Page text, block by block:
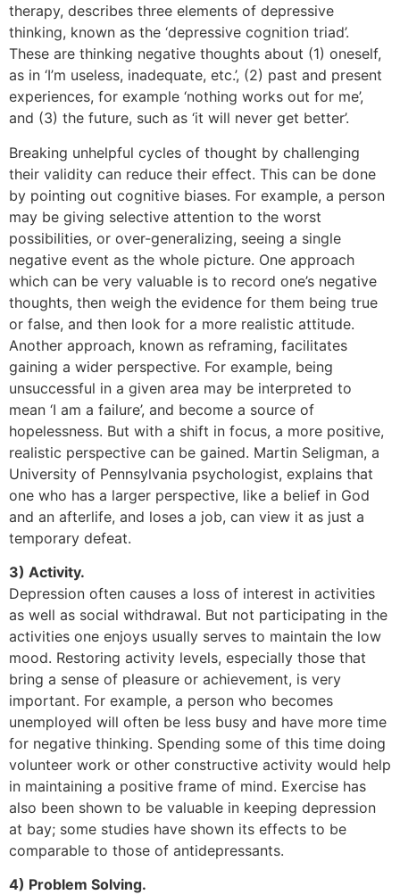
therapy, describes three elements of depressive
thinking, known as the ‘depressive cognition triad’.
These are thinking negative thoughts about (1) oneself,
as in ‘I’m useless, inadequate, etc.’, (2) past and present
experiences, for example ‘nothing works out for me’,
and (3) the future, such as ‘it will never get better’.
Breaking unhelpful cycles of thought by challenging
their validity can reduce their effect. This can be done
by pointing out cognitive biases. For example, a person
may be giving selective attention to the worst
possibilities, or over-generalizing, seeing a single
negative event as the whole picture. One approach
which can be very valuable is to record one’s negative
thoughts, then weigh the evidence for them being true
or false, and then look for a more realistic attitude.
Another approach, known as reframing, facilitates
gaining a wider perspective. For example, being
unsuccessful in a given area may be interpreted to
mean ‘I am a failure’, and become a source of
hopelessness. But with a shift in focus, a more positive,
realistic perspective can be gained. Martin Seligman, a
University of Pennsylvania psychologist, explains that
one who has a larger perspective, like a belief in God
and an afterlife, and loses a job, can view it as just a
temporary defeat.
3) Activity.
Depression often causes a loss of interest in activities
as well as social withdrawal. But not participating in the
activities one enjoys usually serves to maintain the low
mood. Restoring activity levels, especially those that
bring a sense of pleasure or achievement, is very
important. For example, a person who becomes
unemployed will often be less busy and have more time
for negative thinking. Spending some of this time doing
volunteer work or other constructive activity would help
in maintaining a positive frame of mind. Exercise has
also been shown to be valuable in keeping depression
at bay; some studies have shown its effects to be
comparable to those of antidepressants.
4) Problem Solving.